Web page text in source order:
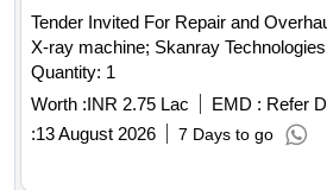
Tender Invited For Repair and
X-ray machine; Skanray
Quantity: 1
Worth :INR 2.75 Lac EMD : Refer
:13 August 2026 7 Days to go